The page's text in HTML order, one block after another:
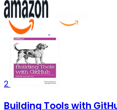
2
Building Tools with